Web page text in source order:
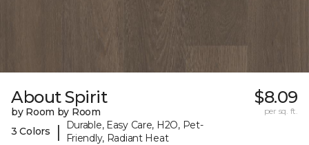
About Spirit
by Room by Room
3 Colors
|
Durable, Easy Care, H2O, Pet-
Friendly, Radiant Heat
$8.09
per sq. ft.